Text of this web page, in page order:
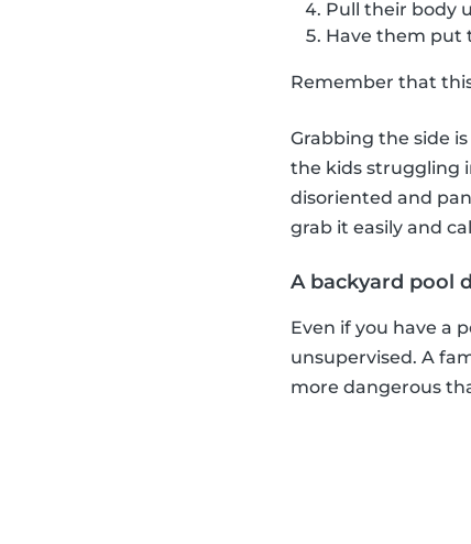
Pull their body
Have them put
Remember that
Grabbing the side
the kids struggling
disoriented and
grab it easily and
A backyard pool
Even if you have a
unsupervised. A
more dangerous